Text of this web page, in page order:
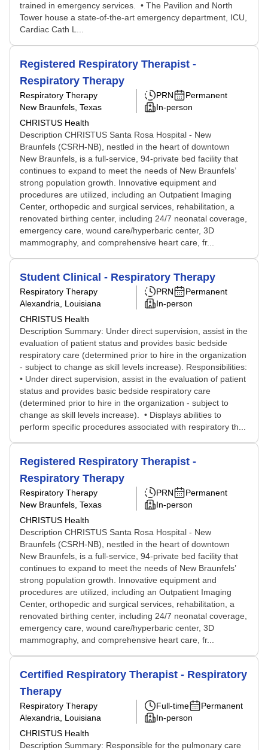
trained in emergency services. • The Pavilion and North
Tower house a state-of-the-art emergency department, ICU,
Cardiac Cath L...
Registered Respiratory Therapist -
Respiratory Therapy
Respiratory Therapy
New Braunfels, Texas
CHRISTUS Health
PRN
Permanent
In-person
Description CHRISTUS Santa Rosa Hospital - New
Braunfels (CSRH-NB), nestled in the heart of downtown
New Braunfels, is a full-service, 94-private bed facility that
continues to expand to meet the needs of New Braunfels’
strong population growth. Innovative equipment and
procedures are utilized, including an Outpatient Imaging
Center, orthopedic and surgical services, rehabilitation, a
renovated birthing center, including 24/7 neonatal coverage,
emergency care, wound care/hyperbaric center, 3D
mammography, and comprehensive heart care, fr...
Student Clinical - Respiratory Therapy
Respiratory Therapy
Alexandria, Louisiana
CHRISTUS Health
PRN
Permanent
In-person
Description Summary: Under direct supervision, assist in the
evaluation of patient status and provides basic bedside
respiratory care (determined prior to hire in the organization
- subject to change as skill levels increase). Responsibilities:
• Under direct supervision, assist in the evaluation of patient
status and provides basic bedside respiratory care
(determined prior to hire in the organization - subject to
change as skill levels increase). • Displays abilities to
perform specific procedures associated with respiratory th...
Registered Respiratory Therapist -
Respiratory Therapy
Respiratory Therapy
New Braunfels, Texas
CHRISTUS Health
PRN
Permanent
In-person
Description CHRISTUS Santa Rosa Hospital - New
Braunfels (CSRH-NB), nestled in the heart of downtown
New Braunfels, is a full-service, 94-private bed facility that
continues to expand to meet the needs of New Braunfels’
strong population growth. Innovative equipment and
procedures are utilized, including an Outpatient Imaging
Center, orthopedic and surgical services, rehabilitation, a
renovated birthing center, including 24/7 neonatal coverage,
emergency care, wound care/hyperbaric center, 3D
mammography, and comprehensive heart care, fr...
Certified Respiratory Therapist - Respiratory
Therapy
Respiratory Therapy
Alexandria, Louisiana
CHRISTUS Health
Full-time
Permanent
In-person
Description Summary: Responsible for the pulmonary care